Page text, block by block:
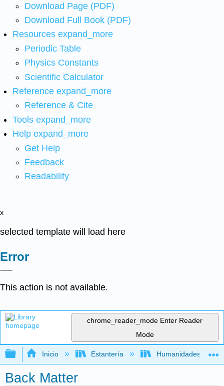
Download Page (PDF)
Download Full Book (PDF)
Resources expand_more
Periodic Table
Physics Constants
Scientific Calculator
Reference expand_more
Reference & Cite
Tools expand_more
Help expand_more
Get Help
Feedback
Readability
x
selected template will load here
Error
This action is not available.
chrome_reader_mode Enter Reader
Mode
Expandir/contraer jerarquía global
Inicio Estantería Humanidades
Back Matter